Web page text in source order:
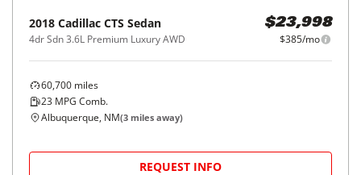
2018 Cadillac CTS Sedan
4dr Sdn 3.6L Premium Luxury AWD
$23,998
$385/mo
60,700 miles
23 MPG Comb.
Albuquerque, NM(3 miles away)
REQUEST INFO